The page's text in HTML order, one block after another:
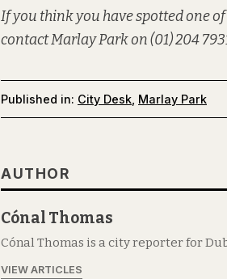
If you think you have spotted one
contact Marlay Park on (01) 204
Published in: City Desk Marlay Park
AUTHOR
Cónal Thomas
Cónal Thomas is a city reporter for
VIEW ARTICLES